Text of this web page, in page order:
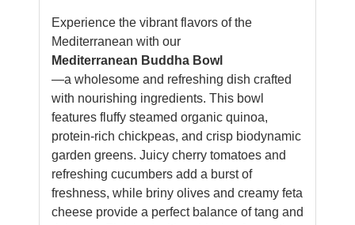
Experience the vibrant flavors of the
Mediterranean with our
Mediterranean Buddha Bowl
—a wholesome and refreshing dish crafted
with nourishing ingredients. This bowl
features fluffy steamed organic quinoa,
protein-rich chickpeas, and crisp biodynamic
garden greens. Juicy cherry tomatoes and
refreshing cucumbers add a burst of
freshness, while briny olives and creamy feta
cheese provide a perfect balance of tang and